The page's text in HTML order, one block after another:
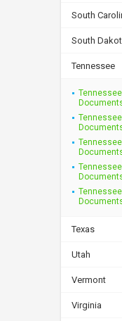
South
South
Tennessee
Texas
Utah
Vermont
Virginia